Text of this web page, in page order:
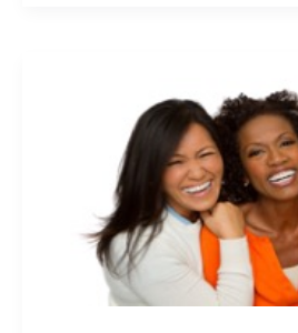
Treatments
Chesapeake,